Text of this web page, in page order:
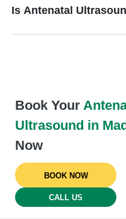
Is Antenatal
Book Your
Ultrasound in
Now
BOOK NOW
CALL US